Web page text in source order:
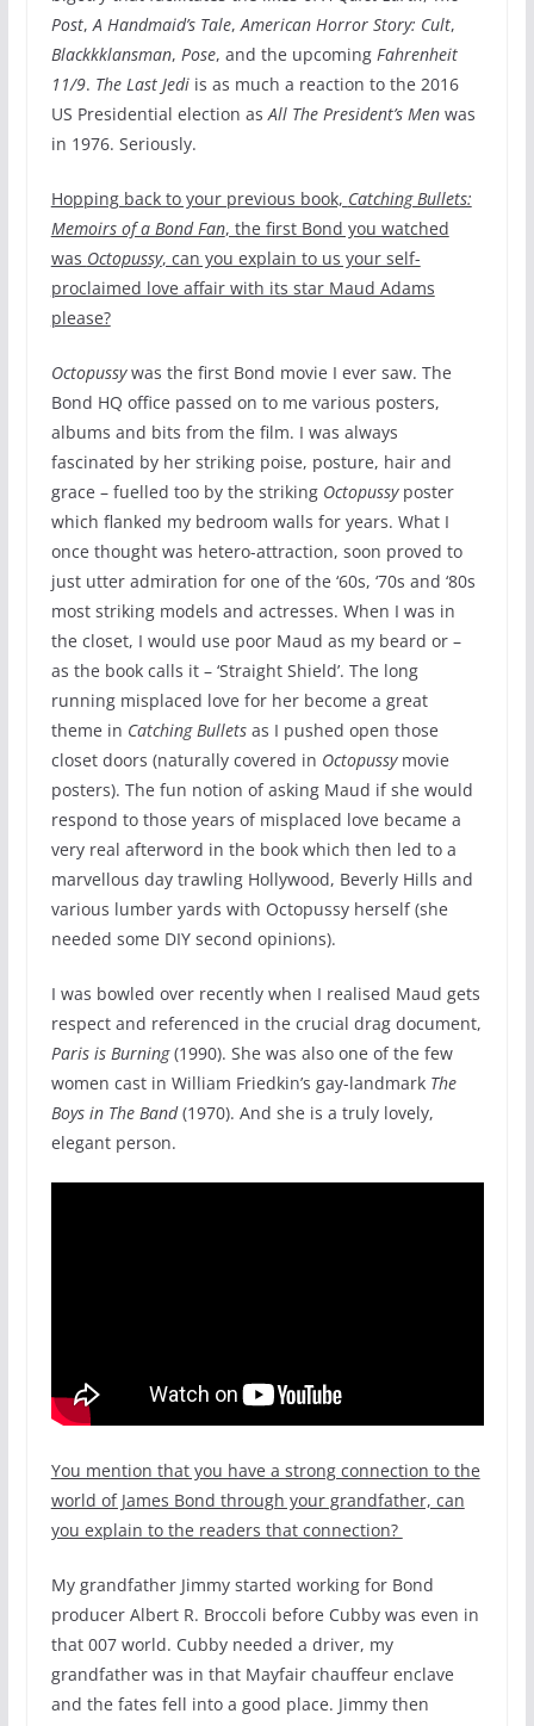
Post, A Handmaid’s Tale, American Horror Story: Cult,
Blackkklansman, Pose, and the upcoming Fahrenheit
11/9. The Last Jedi is as much a reaction to the 2016
US Presidential election as All The President’s Men was
in 1976. Seriously.
Hopping back to your previous book, Catching Bullets:
Memoirs of a Bond Fan, the first Bond you watched
was Octopussy, can you explain to us your self-
proclaimed love affair with its star Maud Adams
please?
Octopussywas the first Bond movie I ever saw. The
Bond HQ office passed on to me various posters,
albums and bits from the film. I was always
fascinated by her striking poise, posture, hair and
grace – fuelled too by the striking Octopussy poster
which flanked my bedroom walls for years. What I
once thought was hetero-attraction, soon proved to
just utter admiration for one of the ‘60s, ‘70s and ‘80s
most striking models and actresses. When I was in
the closet, I would use poor Maud as my beard or –
as the book calls it – ‘Straight Shield’. The long
running misplaced love for her become a great
theme in Catching Bullets as I pushed open those
closet doors (naturally covered in Octopussy movie
posters). The fun notion of asking Maud if she would
respond to those years of misplaced love became a
very real afterword in the book which then led to a
marvellous day trawling Hollywood, Beverly Hills and
various lumber yards with Octopussy herself (she
needed some DIY second opinions).
I was bowled over recently when I realised Maud gets
respect and referenced in the crucial drag document,
Paris is Burning(1990). She was also one of the few
women cast in William Friedkin’s gay-landmark The
Boys in The Band(1970). And she is a truly lovely,
elegant person.
You mention that you have a strong connection to the
world of James Bond through your grandfather, can
you explain to the readers that connection?
My grandfather Jimmy started working for Bond
producer Albert R. Broccoli before Cubby was even in
that 007 world. Cubby needed a driver, my
grandfather was in that Mayfair chauffeur enclave
and the fates fell into a good place. Jimmy then